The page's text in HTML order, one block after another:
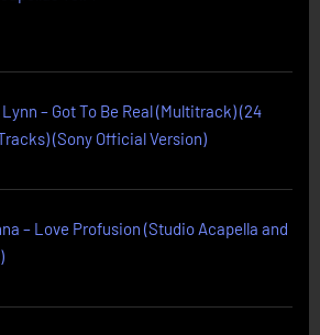
– Got To Be Real (Multitrack) (24
(Sony Official Version)
– Love Profusion (Studio Acapella and